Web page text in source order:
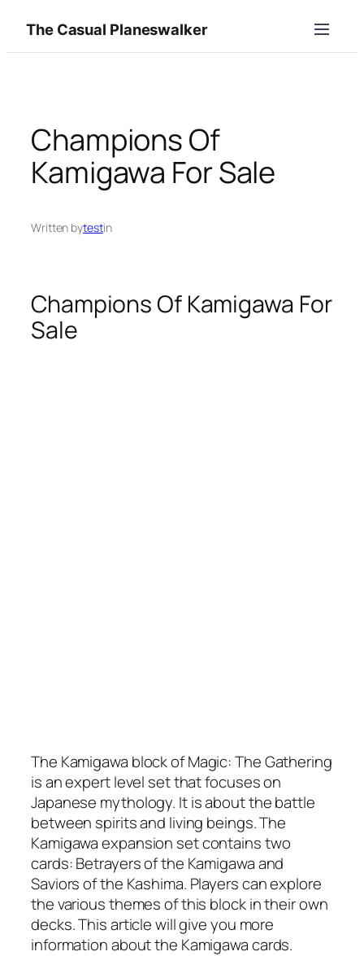
content
The Casual Planeswalker
Champions Of
Kamigawa For Sale
Written bytestin
Champions Of Kamigawa For
Sale
The Kamigawa block of Magic: The Gathering
is an expert level set that focuses on
Japanese mythology. It is about the battle
between spirits and living beings. The
Kamigawa expansion set contains two
cards: Betrayers of the Kamigawa and
Saviors of the Kashima. Players can explore
the various themes of this block in their own
decks. This article will give you more
information about the Kamigawa cards.